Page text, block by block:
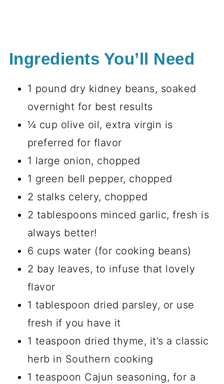
Ingredients You’ll Need
1 pound dry kidney beans, soaked
overnight for best results
¼ cup olive oil, extra virgin is
preferred for flavor
1 large onion, chopped
1 green bell pepper, chopped
2 stalks celery, chopped
2 tablespoons minced garlic, fresh is
always better!
6 cups water (for cooking beans)
2 bay leaves, to infuse that lovely
flavor
1 tablespoon dried parsley, or use
fresh if you have it
1 teaspoon dried thyme, it’s a classic
herb in Southern cooking
1 teaspoon Cajun seasoning, for a